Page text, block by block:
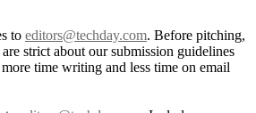
to editors@techday.com. Before pitching,
are strict about our submission guidelines
time writing and less time on email